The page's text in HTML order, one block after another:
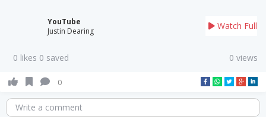
YouTube
Justin Dearing
Watch Full
0 likes 0 saved 0 views
0
Write a comment